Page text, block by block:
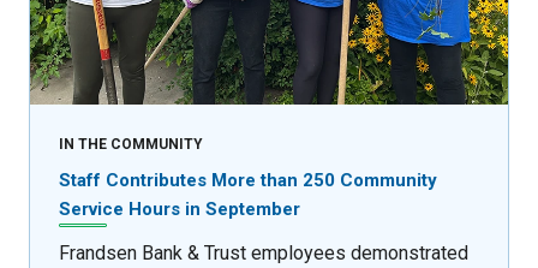
IN THE COMMUNITY
Staff Contributes More than 250 Community
Service Hours in September
Frandsen Bank & Trust employees demonstrated